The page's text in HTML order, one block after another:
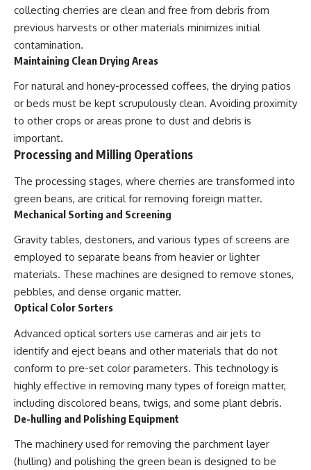
collecting cherries are clean and free from debris from
previous harvests or other materials minimizes initial
contamination.
Maintaining Clean Drying Areas
For natural and honey-processed coffees, the drying patios
or beds must be kept scrupulously clean. Avoiding proximity
to other crops or areas prone to dust and debris is
important.
Processing and Milling Operations
The processing stages, where cherries are transformed into
green beans, are critical for removing foreign matter.
Mechanical Sorting and Screening
Gravity tables, destoners, and various types of screens are
employed to separate beans from heavier or lighter
materials. These machines are designed to remove stones,
pebbles, and dense organic matter.
Optical Color Sorters
Advanced optical sorters use cameras and air jets to
identify and eject beans and other materials that do not
conform to pre-set color parameters. This technology is
highly effective in removing many types of foreign matter,
including discolored beans, twigs, and some plant debris.
De-hulling and Polishing Equipment
The machinery used for removing the parchment layer
(hulling) and polishing the green bean is designed to be